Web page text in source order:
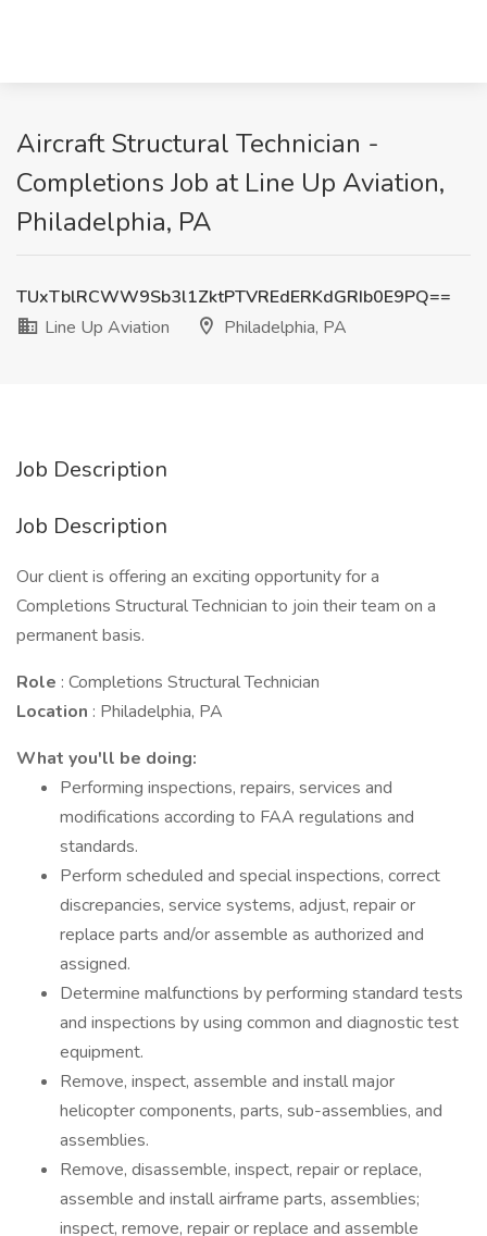
Aircraft Structural Technician -
Completions Job at Line Up Aviation,
Philadelphia, PA
TUxTblRCWW9Sb3l1ZktPTVREdERKdGRIb0E9PQ==
Line Up Aviation
Philadelphia, PA
Job Description
Job Description
Our client is offering an exciting opportunity for a
Completions Structural Technician to join their team on a
permanent basis.
Role : Completions Structural Technician
Location : Philadelphia, PA
What you'll be doing:
Performing inspections, repairs, services and
modifications according to FAA regulations and
standards.
Perform scheduled and special inspections, correct
discrepancies, service systems, adjust, repair or
replace parts and/or assemble as authorized and
assigned.
Determine malfunctions by performing standard tests
and inspections by using common and diagnostic test
equipment.
Remove, inspect, assemble and install major
helicopter components, parts, sub-assemblies, and
assemblies.
Remove, disassemble, inspect, repair or replace,
assemble and install airframe parts, assemblies;
inspect, remove, repair or replace and assemble